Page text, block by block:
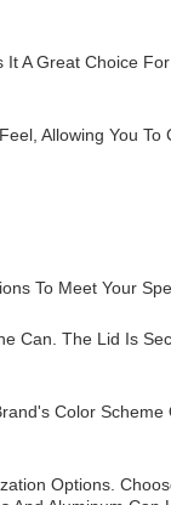
A Great Choice
Allowing You
To Meet Your
Can. The Lid Is
Color Scheme
Options.